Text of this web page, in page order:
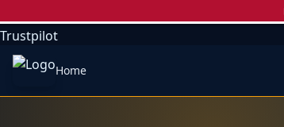
Trustpilot
Home